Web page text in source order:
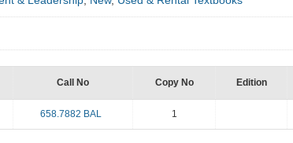
Call No Copy No Edition
658.7882 BAL 1